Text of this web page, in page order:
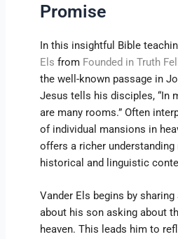
Promise
In this insightful Bible
Els from Founded in Truth
the well-known passage in
Jesus tells his disciples, “In
are many rooms.” Often
of individual mansions in
offers a richer
historical and linguistic
Vander Els begins by
about his son asking about
heaven. This leads him to